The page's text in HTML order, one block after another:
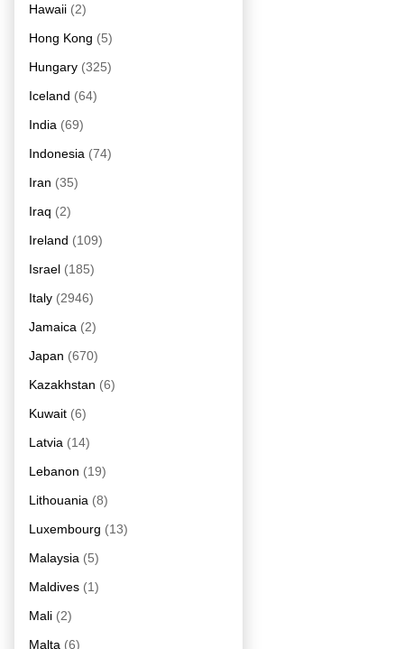
Hawaii (2)
Hong Kong (5)
Hungary (325)
Iceland (64)
India (69)
Indonesia (74)
Iran (35)
Iraq (2)
Ireland (109)
Israel (185)
Italy (2946)
Jamaica (2)
Japan (670)
Kazakhstan (6)
Kuwait (6)
Latvia (14)
Lebanon (19)
Lithouania (8)
Luxembourg (13)
Malaysia (5)
Maldives (1)
Mali (2)
Malta (6)